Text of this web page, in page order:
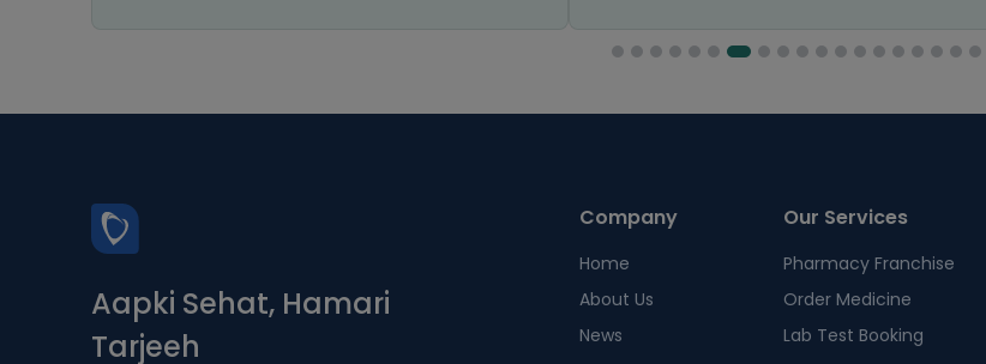
Aapki Sehat, Hamari
Tarjeeh
Company
Home
About Us
News
Our Services
Pharmacy Franchise
Order Medicine
Lab Test Booking